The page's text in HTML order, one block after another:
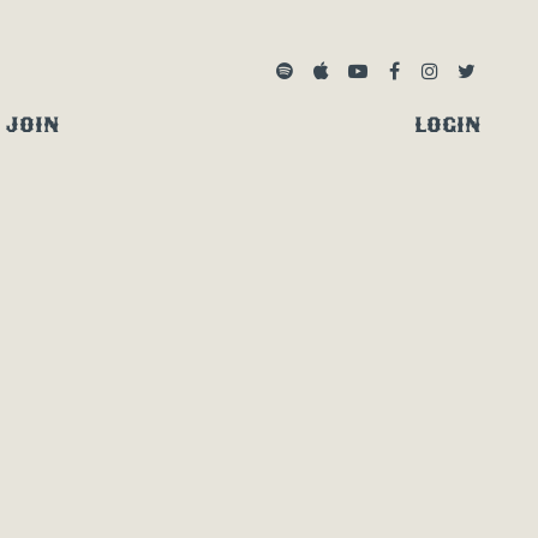
JOIN LOGIN
SPOTIFYAPPLE MUSIC
YOUTUBE
FACEBOOKINSTAGRAM